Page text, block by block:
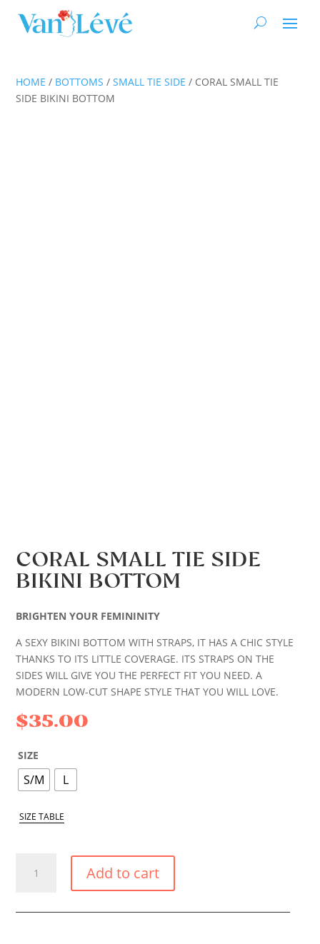
HOME / BOTTOMS /SMALL TIE SIDE / CORAL SMALL TIE
SIDE BIKINI BOTTOM
CORAL SMALL TIE SIDE
BIKINI BOTTOM
BRIGHTEN YOUR FEMININITY
A SEXY BIKINI BOTTOM WITH STRAPS, IT HAS A CHIC STYLE
THANKS TO ITS LITTLE COVERAGE. ITS STRAPS ON THE
SIDES WILL GIVE YOU THE PERFECT FIT YOU NEED. A
MODERN LOW-CUT SHAPE STYLE THAT YOU WILL LOVE.
$35.00
SIZE
S/M L
SIZE TABLE
SMALL
SIDE
Add to cart